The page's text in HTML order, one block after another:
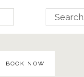
Search
for:
BOOK NOW